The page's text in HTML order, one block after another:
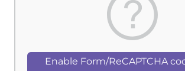
Enable Form/ReCAPTCHA